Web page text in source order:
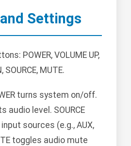
Settings
POWER, VOLUME UP,
SOURCE, MUTE.
turns system on/off.
audio level. SOURCE
sources (e.g., AUX,
toggles audio mute